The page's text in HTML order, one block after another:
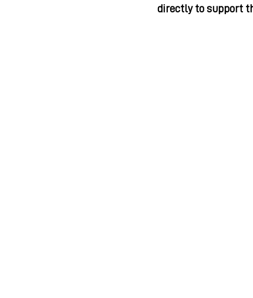
directly to support